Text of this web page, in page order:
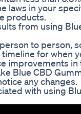
laws in your
products.
from using
to person,
for when
improvements in
Blue CBD
any changes.
with using